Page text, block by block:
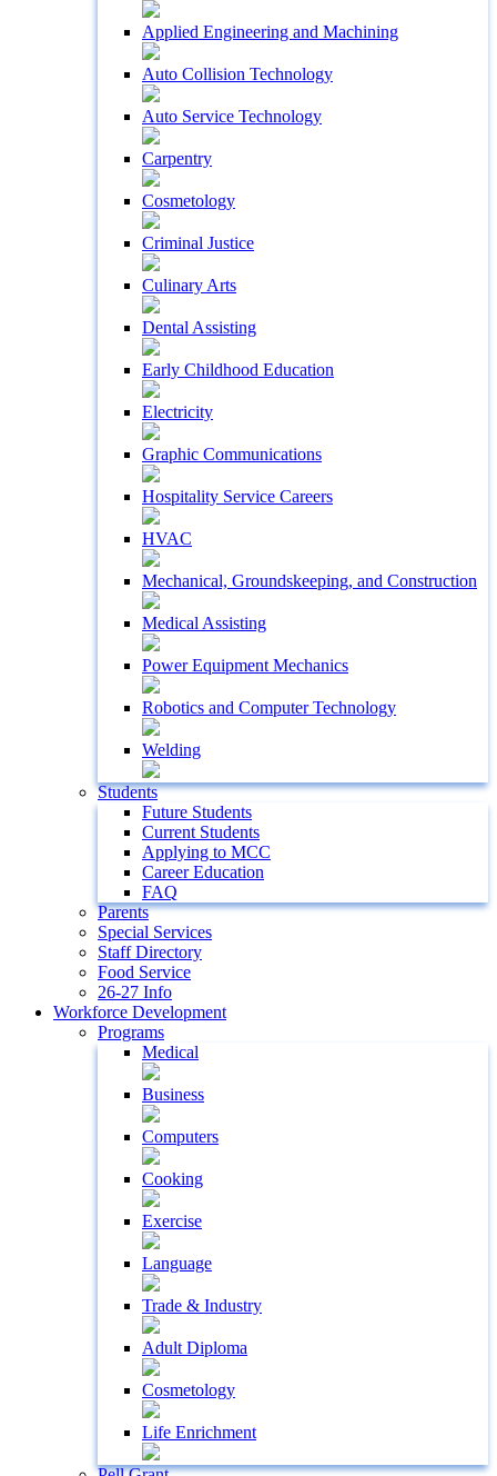
Applied Engineering and Machining
Auto Collision Technology
Auto Service Technology
Carpentry
Cosmetology
Criminal Justice
Culinary Arts
Dental Assisting
Early Childhood Education
Electricity
Graphic Communications
Hospitality Service Careers
HVAC
Mechanical, Groundskeeping, and Construction
Medical Assisting
Power Equipment Mechanics
Robotics and Computer Technology
Welding
Students
Future Students
Current Students
Applying to MCC
Career Education
FAQ
Parents
Special Services
Staff Directory
Food Service
26-27 Info
Workforce Development
Programs
Medical
Business
Computers
Cooking
Exercise
Language
Trade & Industry
Adult Diploma
Cosmetology
Life Enrichment